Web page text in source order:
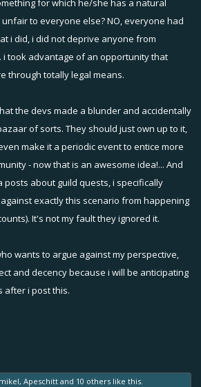
for which he/she has a natural
to everyone else? NO, everyone had
i did, i did not deprive anyone from
took advantage of an opportunity that
through totally legal means.
the devs made a blunder and accidentally
of sorts. They should just own up to it,
make it a periodic event to entice more
- now that is an awesome idea!... And
posts about guild quests, i specifically
exactly this scenario from happening
It's not my fault they ignored it.
wants to argue against my perspective,
and decency because i will be anticipating
after i post this.
, Apeschitt and 10 others like this.